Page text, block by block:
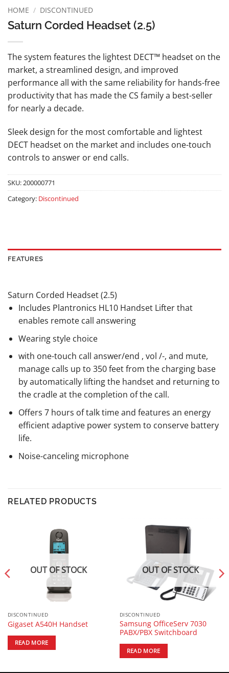
HOME / DISCONTINUED
Saturn Corded Headset (2.5)
The system features the lightest DECT™ headset on the
market, a streamlined design, and improved
performance all with the same reliability for hands-free
productivity that has made the CS family a best-seller
for nearly a decade.
Sleek design for the most comfortable and lightest
DECT headset on the market and includes one-touch
controls to answer or end calls.
SKU:200000771
Category: Discontinued
FEATURES
Saturn Corded Headset (2.5)
Includes Plantronics HL10 Handset Lifter that
enables remote call answering
Wearing style choice
with one-touch call answer/end , vol /-, and mute,
manage calls up to 350 feet from the charging base
by automatically lifting the handset and returning to
the cradle at the completion of the call.
Offers 7 hours of talk time and features an energy
efficient adaptive power system to conserve battery
life.
Noise-canceling microphone
RELATED PRODUCTS
OUT OF STOCK
DISCONTINUED
Gigaset A540H Handset
READ MORE
OUT OF STOCK
DISCONTINUED
Samsung OfficeServ 7030
PABX/PBX Switchboard
READ MORE